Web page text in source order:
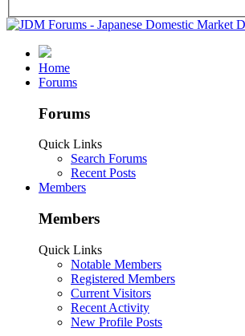
Home
Forums
Forums
Quick Links
Search Forums
Recent Posts
Members
Members
Quick Links
Notable Members
Registered Members
Current Visitors
Recent Activity
New Profile Posts